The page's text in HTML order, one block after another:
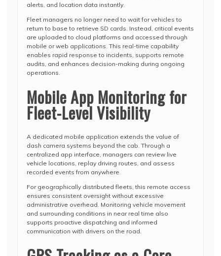
alerts, and location data instantly.
Fleet managers no longer need to wait for vehicles to
return to base to retrieve SD cards. Instead, critical events
are uploaded to cloud platforms and accessed through
mobile or web applications. This real-time capability
enables rapid response to incidents, supports remote
audits, and enhances decision-making during ongoing
operations.
Mobile App Monitoring for
Fleet-Level Visibility
A dedicated mobile application extends the value of
dash camera systems beyond the cab. Through a
centralized app interface, managers can review live
vehicle locations, replay driving routes, and assess
recorded events from anywhere.
For geographically distributed fleets, this remote access
ensures consistent oversight without excessive
administrative overhead. Monitoring vehicle movement
and surrounding conditions in near real time also
supports proactive dispatching and informed
communication with drivers on the road.